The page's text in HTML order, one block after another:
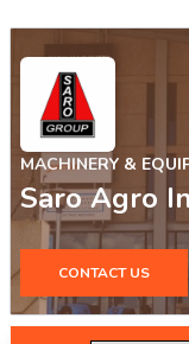
MACHINERY &
Saro Agro
CONTACT US